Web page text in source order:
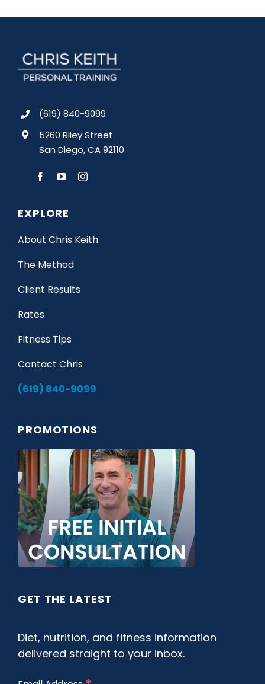
(619) 840-9099
5260 Riley Street
San Diego, CA 92110
EXPLORE
About Chris Keith
The Method
Client Results
Rates
Fitness Tips
Contact Chris
(619) 840-9099
PROMOTIONS
GET THE LATEST
Diet, nutrition, and fitness information
delivered straight to your inbox.